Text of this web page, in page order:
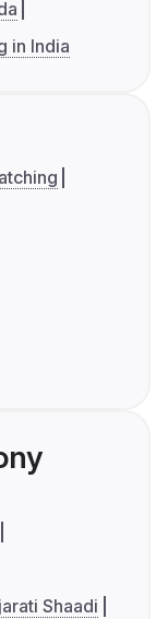
in India
Shaadi